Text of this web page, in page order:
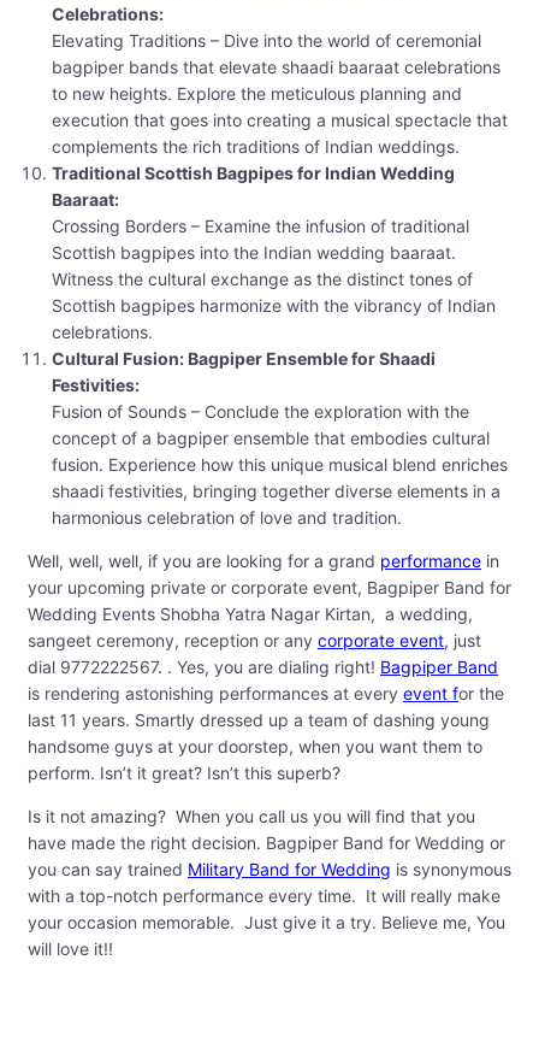
Celebrations:
Elevating Traditions – Dive into the world of ceremonial
bagpiper bands that elevate shaadi baaraat celebrations
to new heights. Explore the meticulous planning and
execution that goes into creating a musical spectacle that
complements the rich traditions of Indian weddings.
Traditional Scottish Bagpipes for Indian Wedding
Baaraat:
Crossing Borders – Examine the infusion of traditional
Scottish bagpipes into the Indian wedding baaraat.
Witness the cultural exchange as the distinct tones of
Scottish bagpipes harmonize with the vibrancy of Indian
celebrations.
Cultural Fusion: Bagpiper Ensemble for Shaadi
Festivities:
Fusion of Sounds – Conclude the exploration with the
concept of a bagpiper ensemble that embodies cultural
fusion. Experience how this unique musical blend enriches
shaadi festivities, bringing together diverse elements in a
harmonious celebration of love and tradition.
Well, well, well, if you are looking for a grand performance in
your upcoming private or corporate event, Bagpiper Band for
Wedding Events Shobha Yatra Nagar Kirtan, a wedding,
sangeet ceremony, reception or any corporate event, just
dial 9772222567. . Yes, you are dialing right! Bagpiper Band
is rendering astonishing performances at every event for the
last 11 years. Smartly dressed up a team of dashing young
handsome guys at your doorstep, when you want them to
perform. Isn’t it great? Isn’t this superb?
Is it not amazing? When you call us you will find that you
have made the right decision. Bagpiper Band for Wedding or
you can say trained Military Band for Wedding is synonymous
with a top-notch performance every time. It will really make
your occasion memorable. Just give it a try. Believe me, You
will love it!!